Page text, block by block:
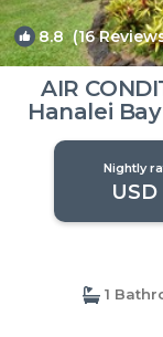
8.8(16
AIR
Hanalei
Nightly
1